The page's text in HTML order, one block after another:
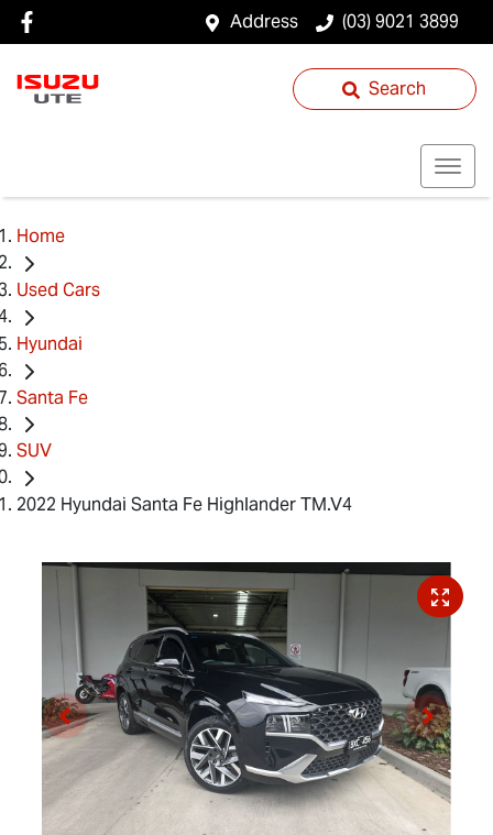
Address (03) 9021 3899
Search
Home
Used Cars
Hyundai
Santa Fe
SUV
2022 Hyundai Santa Fe Highlander TM.V4